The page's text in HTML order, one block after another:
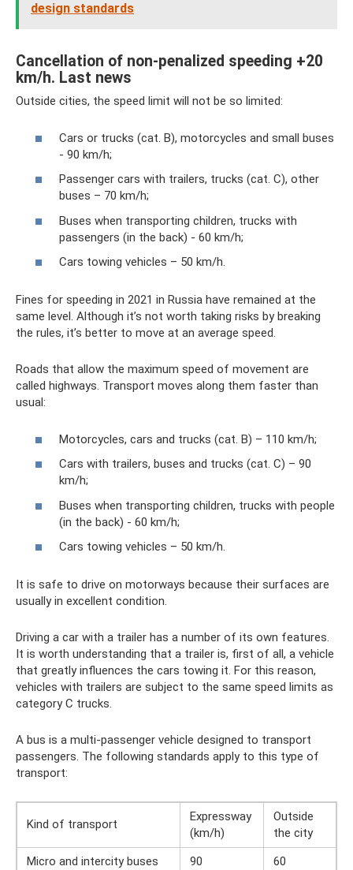
design standards
Cancellation of non-penalized speeding +20
km/h. Last news
Outside cities, the speed limit will not be so limited:
Cars or trucks (cat. B), motorcycles and small buses
- 90 km/h;
Passenger cars with trailers, trucks (cat. C), other
buses – 70 km/h;
Buses when transporting children, trucks with
passengers (in the back) - 60 km/h;
Cars towing vehicles – 50 km/h.
Fines for speeding in 2021 in Russia have remained at the
same level. Although it’s not worth taking risks by breaking
the rules, it’s better to move at an average speed.
Roads that allow the maximum speed of movement are
called highways. Transport moves along them faster than
usual:
Motorcycles, cars and trucks (cat. B) – 110 km/h;
Cars with trailers, buses and trucks (cat. C) – 90
km/h;
Buses when transporting children, trucks with people
(in the back) - 60 km/h;
Cars towing vehicles – 50 km/h.
It is safe to drive on motorways because their surfaces are
usually in excellent condition.
Driving a car with a trailer has a number of its own features.
It is worth understanding that a trailer is, first of all, a vehicle
that greatly influences the cars towing it. For this reason,
vehicles with trailers are subject to the same speed limits as
category C trucks.
A bus is a multi-passenger vehicle designed to transport
passengers. The following standards apply to this type of
transport:
Kind of transport
Expressway
(km/h)
Outside
the city
Micro and intercity buses
90
60